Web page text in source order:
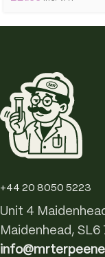
+44 20 8050 5223
Unit 4
Maidenhead, SL6